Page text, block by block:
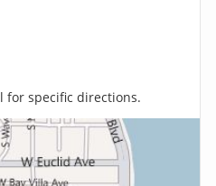
for specific directions.